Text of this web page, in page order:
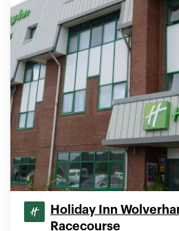
Holiday Inn
Racecourse